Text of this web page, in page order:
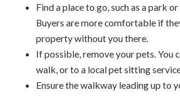
Find a place to go, such as a park
Buyers are more comfortable if
property without you there.
If possible, remove your pets. You
walk, or to a local pet sitting
Ensure the walkway leading up to